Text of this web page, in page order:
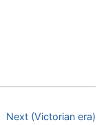
Next (Victorian era)